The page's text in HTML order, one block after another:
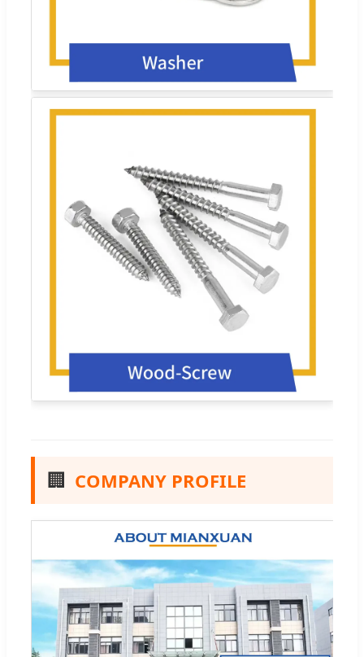
🏢 COMPANY PROFILE